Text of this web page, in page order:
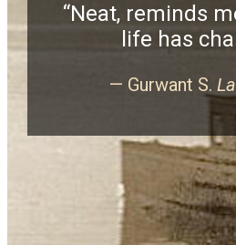
“Neat, reminds
life has
— Gurwant S.